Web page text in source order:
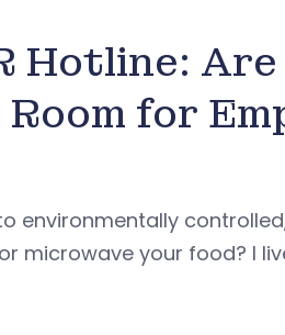
Hotline:
for
environmentally
microwave your food? I